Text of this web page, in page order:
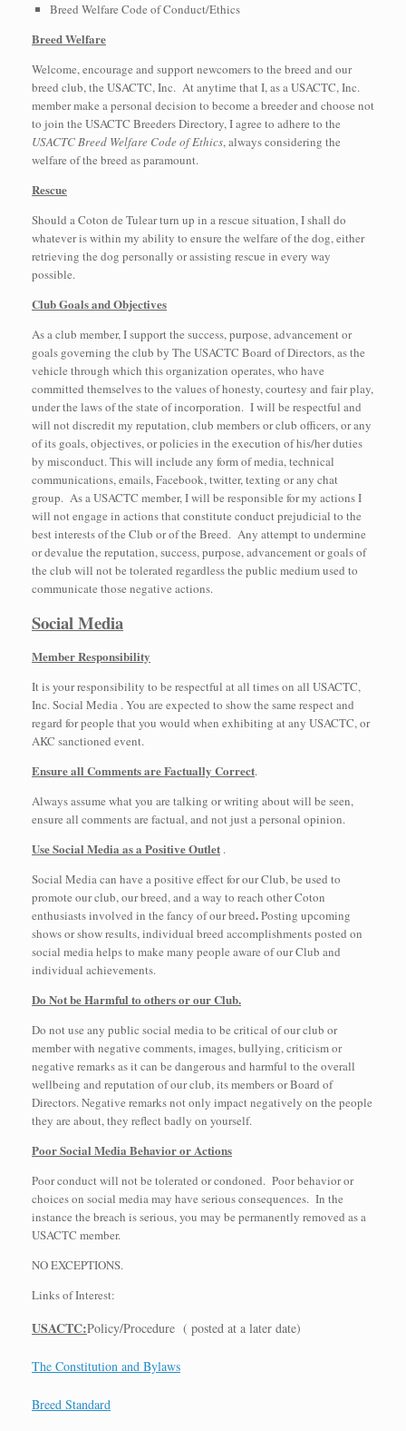
Breed Welfare Code of Conduct/Ethics
Breed Welfare
Welcome, encourage and support newcomers to the breed and our
breed club, the USACTC, Inc. At anytime that I, as a USACTC, Inc.
member make a personal decision to become a breeder and choose not
to join the USACTC Breeders Directory, I agree to adhere to the
USACTC Breed Welfare Code of Ethics, always considering the
welfare of the breed as paramount.
Rescue
Should a Coton de Tulear turn up in a rescue situation, I shall do
whatever is within my ability to ensure the welfare of the dog, either
retrieving the dog personally or assisting rescue in every way
possible.
Club Goals and Objectives
As a club member, I support the success, purpose, advancement or
goals governing the club by The USACTC Board of Directors, as the
vehicle through which this organization operates, who have
committed themselves to the values of honesty, courtesy and fair play,
under the laws of the state of incorporation. I will be respectful and
will not discredit my reputation, club members or club officers, or any
of its goals, objectives, or policies in the execution of his/her duties
by misconduct. This will include any form of media, technical
communications, emails, Facebook, twitter, texting or any chat
group. As a USACTC member, I will be responsible for my actions I
will not engage in actions that constitute conduct prejudicial to the
best interests of the Club or of the Breed. Any attempt to undermine
or devalue the reputation, success, purpose, advancement or goals of
the club will not be tolerated regardless the public medium used to
communicate those negative actions.
Social Media
Member Responsibility
It is your responsibility to be respectful at all times on all USACTC,
Inc. Social Media . You are expected to show the same respect and
regard for people that you would when exhibiting at any USACTC, or
AKC sanctioned event.
Ensure all Comments are Factually Correct.
Always assume what you are talking or writing about will be seen,
ensure all comments are factual, and not just a personal opinion.
Use Social Media as a Positive Outlet .
Social Media can have a positive effect for our Club, be used to
promote our club, our breed, and a way to reach other Coton
enthusiasts involved in the fancy of our breed.Posting upcoming
shows or show results, individual breed accomplishments posted on
social media helps to make many people aware of our Club and
individual achievements.
Do Not be Harmful to others or our Club.
Do not use any public social media to be critical of our club or
member with negative comments, images, bullying, criticism or
negative remarks as it can be dangerous and harmful to the overall
wellbeing and reputation of our club, its members or Board of
Directors. Negative remarks not only impact negatively on the people
they are about, they reflect badly on yourself.
Poor Social Media Behavior or Actions
Poor conduct will not be tolerated or condoned. Poor behavior or
choices on social media may have serious consequences. In the
instance the breach is serious, you may be permanently removed as a
USACTC member.
NO EXCEPTIONS.
Links of Interest:
USACTC:Policy/Procedure ( posted at a later date)
The Constitution and Bylaws
Breed Standard